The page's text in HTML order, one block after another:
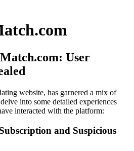
User
website, has garnered a mix of
into some detailed experiences
interacted with the platform:
and Suspicious